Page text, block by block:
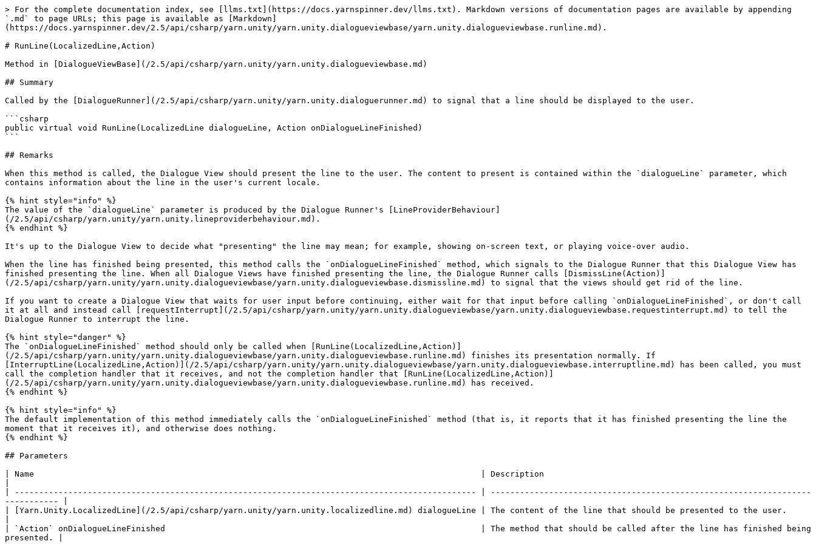
> For the complete documentation index, see [llms.txt](https://docs.yarnspinner.dev/llms.txt). Markdown versions of documentation pages are available by appending
`.md` to page URLs; this page is available as [Markdown]
(https://docs.yarnspinner.dev/2.5/api/csharp/yarn.unity/yarn.unity.dialogueviewbase/yarn.unity.dialogueviewbase.runline.md).
# RunLine(LocalizedLine,Action)
Method in [DialogueViewBase](/2.5/api/csharp/yarn.unity/yarn.unity.dialogueviewbase.md)
## Summary
Called by the [DialogueRunner](/2.5/api/csharp/yarn.unity/yarn.unity.dialoguerunner.md) to signal that a line should be displayed to the user.
```csharp
public virtual void RunLine(LocalizedLine dialogueLine, Action onDialogueLineFinished)
```
## Remarks
When this method is called, the Dialogue View should present the line to the user. The content to present is contained within the `dialogueLine` parameter, which
contains information about the line in the user's current locale.
{% hint style="info" %}
The value of the `dialogueLine` parameter is produced by the Dialogue Runner's [LineProviderBehaviour]
(/2.5/api/csharp/yarn.unity/yarn.unity.lineproviderbehaviour.md).
{% endhint %}
It's up to the Dialogue View to decide what "presenting" the line may mean; for example, showing on-screen text, or playing voice-over audio.
When the line has finished being presented, this method calls the `onDialogueLineFinished` method, which signals to the Dialogue Runner that this Dialogue View has
finished presenting the line. When all Dialogue Views have finished presenting the line, the Dialogue Runner calls [DismissLine(Action)]
(/2.5/api/csharp/yarn.unity/yarn.unity.dialogueviewbase/yarn.unity.dialogueviewbase.dismissline.md) to signal that the views should get rid of the line.
If you want to create a Dialogue View that waits for user input before continuing, either wait for that input before calling `onDialogueLineFinished`, or don't call
it at all and instead call [requestInterrupt](/2.5/api/csharp/yarn.unity/yarn.unity.dialogueviewbase/yarn.unity.dialogueviewbase.requestinterrupt.md) to tell the
Dialogue Runner to interrupt the line.
{% hint style="danger" %}
The `onDialogueLineFinished` method should only be called when [RunLine(LocalizedLine,Action)]
(/2.5/api/csharp/yarn.unity/yarn.unity.dialogueviewbase/yarn.unity.dialogueviewbase.runline.md) finishes its presentation normally. If
[InterruptLine(LocalizedLine,Action)](/2.5/api/csharp/yarn.unity/yarn.unity.dialogueviewbase/yarn.unity.dialogueviewbase.interruptline.md) has been called, you must
call the completion handler that it receives, and not the completion handler that [RunLine(LocalizedLine,Action)]
(/2.5/api/csharp/yarn.unity/yarn.unity.dialogueviewbase/yarn.unity.dialogueviewbase.runline.md) has received.
{% endhint %}
{% hint style="info" %}
The default implementation of this method immediately calls the `onDialogueLineFinished` method (that is, it reports that it has finished presenting the line the
moment that it receives it), and otherwise does nothing.
{% endhint %}
## Parameters
| Name                                                                                            | Description
| ----------------------------------------------------------------------------------------------- | ------------------------------------------------------------------
----------- |
| [Yarn.Unity.LocalizedLine](/2.5/api/csharp/yarn.unity/yarn.unity.localizedline.md) dialogueLine | The content of the line that should be presented to the user.
| `Action` onDialogueLineFinished                                                                 | The method that should be called after the line has finished being
presented. |